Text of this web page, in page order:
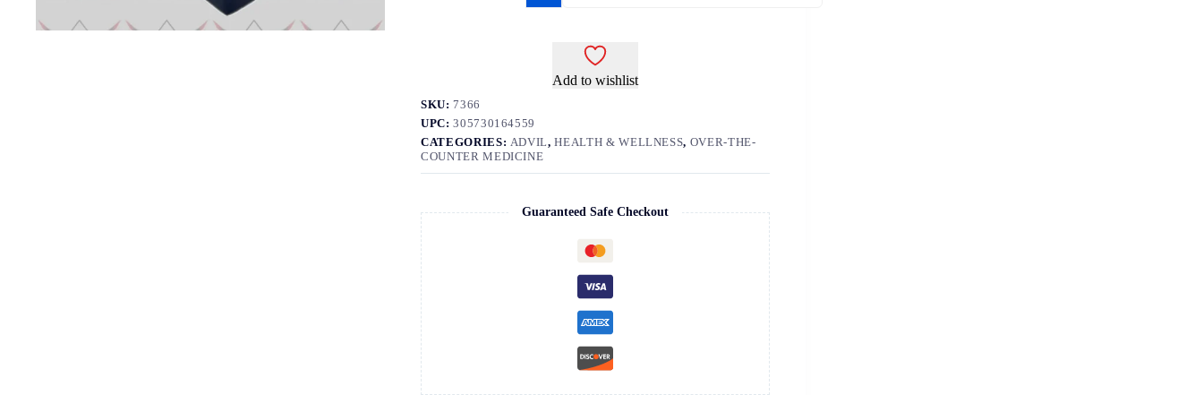
Add to wishlist
SKU:7366
UPC:305730164559
CATEGORIES: ADVIL,HEALTH & WELLNESS, OVER-THE-
COUNTER MEDICINE
Guaranteed Safe Checkout